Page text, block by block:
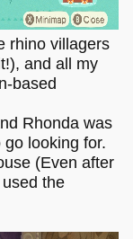
rhino villagers
and all my
based
Rhonda was
looking for.
(Even after
the